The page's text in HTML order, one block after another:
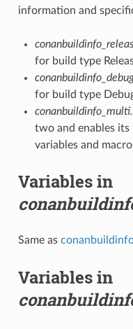
information and
for build type
for build type
two and enables its
variables and
Variables in
Same as
Variables in